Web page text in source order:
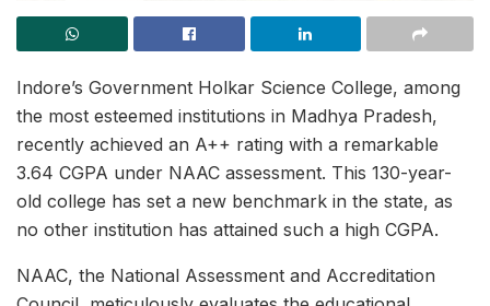
Indore’s Government Holkar Science College, among
the most esteemed institutions in Madhya Pradesh,
recently achieved an A++ rating with a remarkable
3.64 CGPA under NAAC assessment. This 130-year-
old college has set a new benchmark in the state, as
no other institution has attained such a high CGPA.
NAAC, the National Assessment and Accreditation